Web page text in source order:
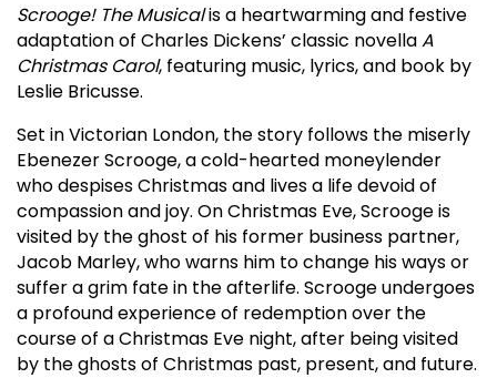
Scrooge! The Musicalis a heartwarming and festive
adaptation of Charles Dickens’ classic novellaA
Christmas Carol, featuring music, lyrics, and book by
Leslie Bricusse.
Set in Victorian London, the story follows the miserly
Ebenezer Scrooge, a cold-hearted moneylender
who despises Christmas and lives a life devoid of
compassion and joy. On Christmas Eve, Scrooge is
visited by the ghost of his former business partner,
Jacob Marley, who warns him to change his ways or
suffer a grim fate in the afterlife. Scrooge undergoes
a profound experience of redemption over the
course of a Christmas Eve night, after being visited
by the ghosts of Christmas past, present, and future.